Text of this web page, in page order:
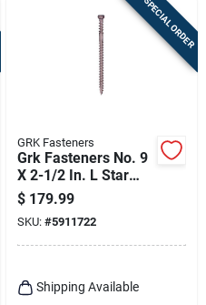
SPECIAL ORDER
GRK Fasteners
Grk Fasteners No. 9
X 2-1/2 In. L Star
Climatek Coarse
Trim Screws 365 Pk
$ 179.99
SKU: #5911722
Shipping Available